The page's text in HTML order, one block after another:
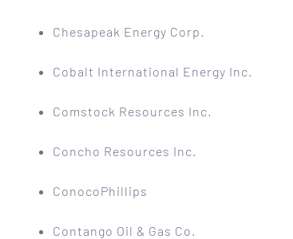
Chesapeak Energy Corp.
Cobalt International Energy Inc.
Comstock Resources Inc.
Concho Resources Inc.
ConocoPhillips
Contango Oil & Gas Co.